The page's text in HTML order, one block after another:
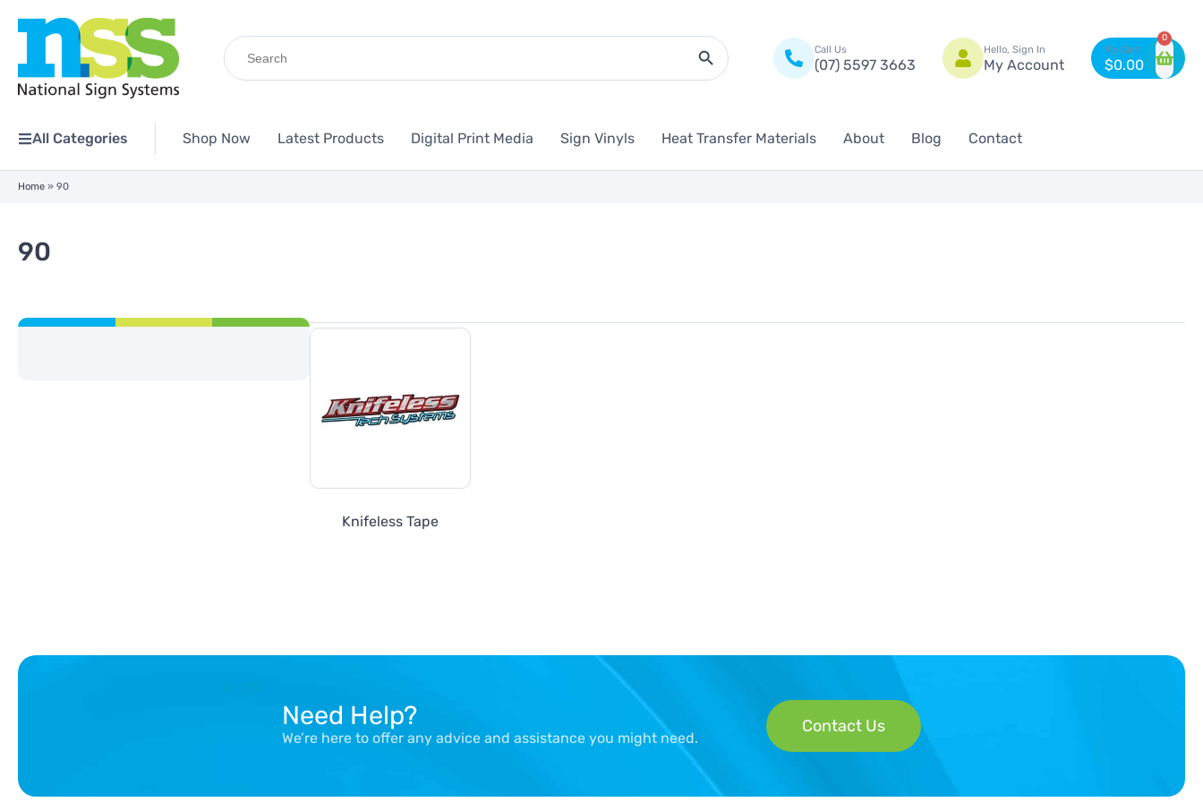
Search
for:
Search Button
Call Us
(07) 5597 3663
Hello, Sign In
My Account $0.00
0
All Categories Shop Now Latest Products Digital Print Media Sign Vinyls Heat Transfer Materials About Blog Contact
Home » 90
90
Knifeless Tape
Need Help?
We’re here to offer any advice and assistance you might need.
Contact Us